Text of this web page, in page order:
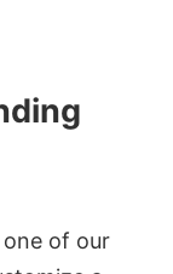
of our